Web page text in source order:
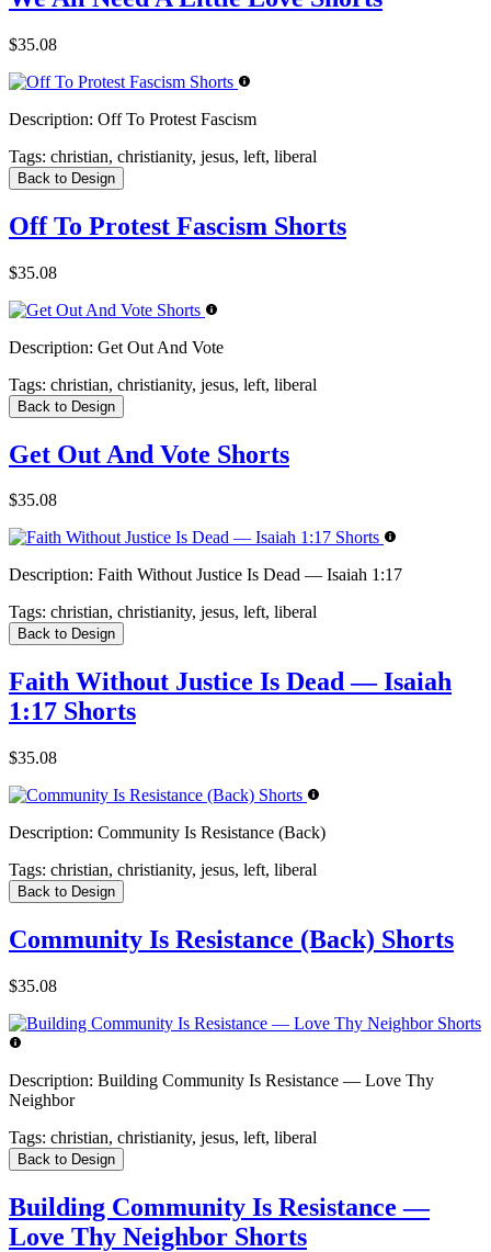
$35.08
Description: Off To Protest Fascism
Tags: christian, christianity, jesus, left, liberal
Back to Design
Off To Protest Fascism Shorts
$35.08
Description: Get Out And Vote
Tags: christian, christianity, jesus, left, liberal
Back to Design
Get Out And Vote Shorts
$35.08
Description: Faith Without Justice Is Dead — Isaiah 1:17
Tags: christian, christianity, jesus, left, liberal
Back to Design
Faith Without Justice Is Dead — Isaiah
1:17 Shorts
$35.08
Description: Community Is Resistance (Back)
Tags: christian, christianity, jesus, left, liberal
Back to Design
Community Is Resistance (Back) Shorts
$35.08
Description: Building Community Is Resistance — Love Thy
Neighbor
Tags: christian, christianity, jesus, left, liberal
Back to Design
Building Community Is Resistance —
Love Thy Neighbor Shorts